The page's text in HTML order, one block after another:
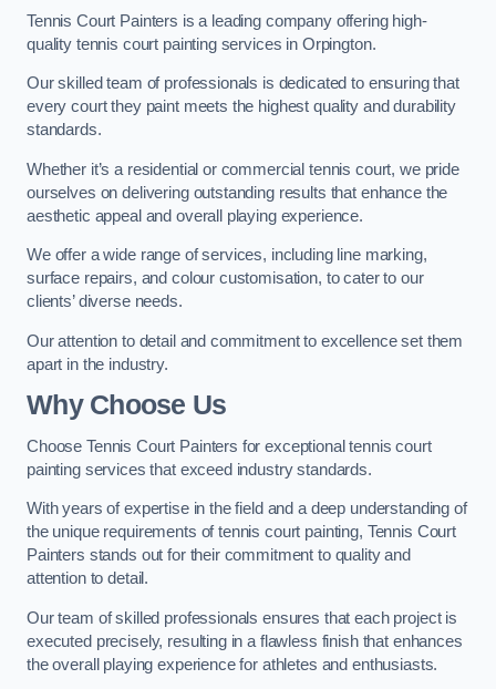
Tennis Court Painters is a leading company offering high-
quality tennis court painting services in Orpington.
Our skilled team of professionals is dedicated to ensuring that
every court they paint meets the highest quality and durability
standards.
Whether it’s a residential or commercial tennis court, we pride
ourselves on delivering outstanding results that enhance the
aesthetic appeal and overall playing experience.
We offer a wide range of services, including line marking,
surface repairs, and colour customisation, to cater to our
clients’ diverse needs.
Our attention to detail and commitment to excellence set them
apart in the industry.
Why Choose Us
Choose Tennis Court Painters for exceptional tennis court
painting services that exceed industry standards.
With years of expertise in the field and a deep understanding of
the unique requirements of tennis court painting, Tennis Court
Painters stands out for their commitment to quality and
attention to detail.
Our team of skilled professionals ensures that each project is
executed precisely, resulting in a flawless finish that enhances
the overall playing experience for athletes and enthusiasts.